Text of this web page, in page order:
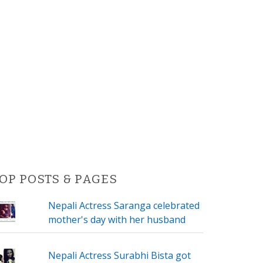
POSTS & PAGES
Nepali Actress Saranga celebrated
mother's day with her husband
Nepali Actress Surabhi Bista got